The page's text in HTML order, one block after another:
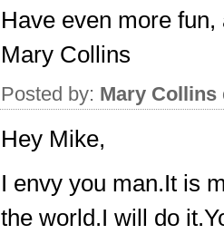
Have even more
Mary Collins
Posted by: Mary Collins
Hey Mike,
I envy you man.It is
the world.I will do